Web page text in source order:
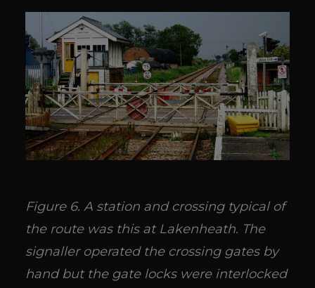
Figure 6. A station and crossing typical of
the route was this at Lakenheath. The
signaller operated the crossing gates by
hand but the gate locks were interlocked